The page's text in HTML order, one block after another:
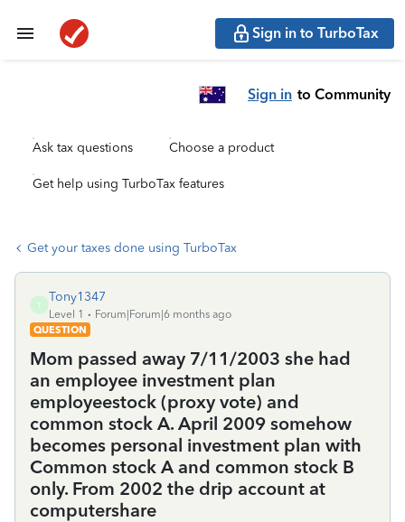
Sign in to TurboTax
Sign in to Community
Ask tax questions Choose a product
Get help using TurboTax features
Get your taxes done using TurboTax
T
Tony1347
Level 1
Forum|Forum|6 months ago
QUESTION
Mom passed away 7/11/2003 she had
an employee investment plan
employeestock (proxy vote) and
common stock A. April 2009 somehow
becomes personal investment plan with
Common stock A and common stock B
only. From 2002 the drip account at
computershare